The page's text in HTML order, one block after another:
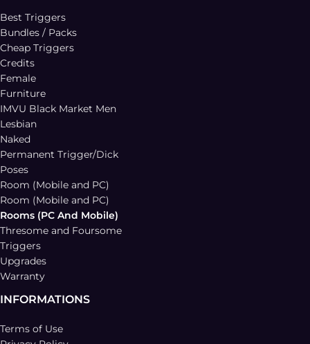
Best Triggers
Bundles / Packs
Cheap Triggers
Credits
Female
Furniture
IMVU Black Market Men
Lesbian
Naked
Permanent Trigger/Dick
Poses
Room (Mobile and PC)
Room (Mobile and PC)
Rooms (PC And Mobile)
Thresome and Foursome
Triggers
Upgrades
Warranty
INFORMATIONS
Terms of Use